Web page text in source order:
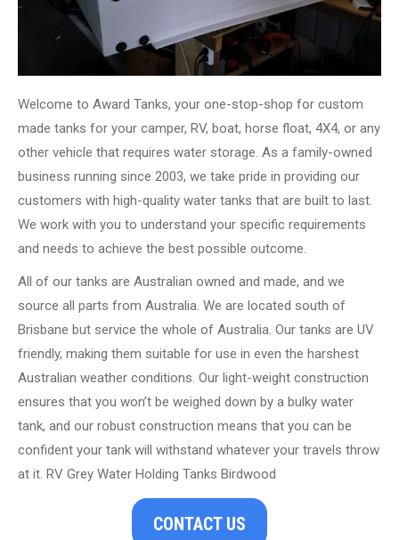
Welcome to Award Tanks, your one-stop-shop for custom
made tanks for your camper, RV, boat, horse float, 4X4, or any
other vehicle that requires water storage. As a family-owned
business running since 2003, we take pride in providing our
customers with high-quality water tanks that are built to last.
We work with you to understand your specific requirements
and needs to achieve the best possible outcome.
All of our tanks are Australian owned and made, and we
source all parts from Australia. We are located south of
Brisbane but service the whole of Australia. Our tanks are UV
friendly, making them suitable for use in even the harshest
Australian weather conditions. Our light-weight construction
ensures that you won’t be weighed down by a bulky water
tank, and our robust construction means that you can be
confident your tank will withstand whatever your travels throw
at it. RV Grey Water Holding Tanks Birdwood
CONTACT US